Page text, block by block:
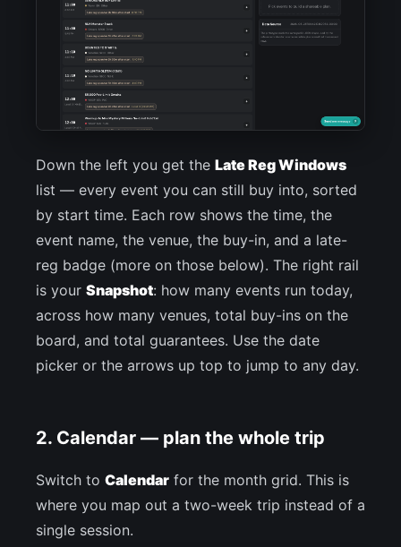
Down the left you get the Late Reg Windows
list — every event you can still buy into, sorted
by start time. Each row shows the time, the
event name, the venue, the buy-in, and a late-
reg badge (more on those below). The right rail
is your Snapshot: how many events run today,
across how many venues, total buy-ins on the
board, and total guarantees. Use the date
picker or the arrows up top to jump to any day.
2. Calendar — plan the whole trip
Switch to Calendar for the month grid. This is
where you map out a two-week trip instead of a
single session.